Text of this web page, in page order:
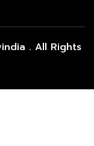
. All Rights